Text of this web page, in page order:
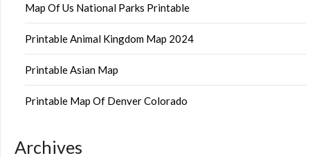
Map Of Us National Parks Printable
Printable Animal Kingdom Map 2024
Printable Asian Map
Printable Map Of Denver Colorado
Archives